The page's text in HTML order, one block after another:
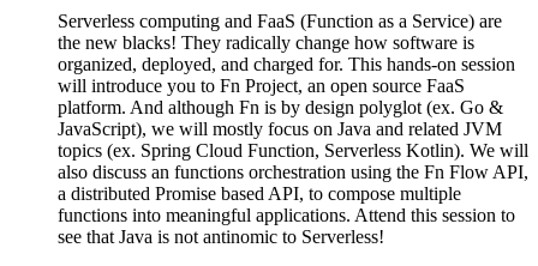
Serverless computing and FaaS (Function as a Service) are
the new blacks! They radically change how software is
organized, deployed, and charged for. This hands-on session
will introduce you to Fn Project, an open source FaaS
platform. And although Fn is by design polyglot (ex. Go &
JavaScript), we will mostly focus on Java and related JVM
topics (ex. Spring Cloud Function, Serverless Kotlin). We will
also discuss an functions orchestration using the Fn Flow API,
a distributed Promise based API, to compose multiple
functions into meaningful applications. Attend this session to
see that Java is not antinomic to Serverless!